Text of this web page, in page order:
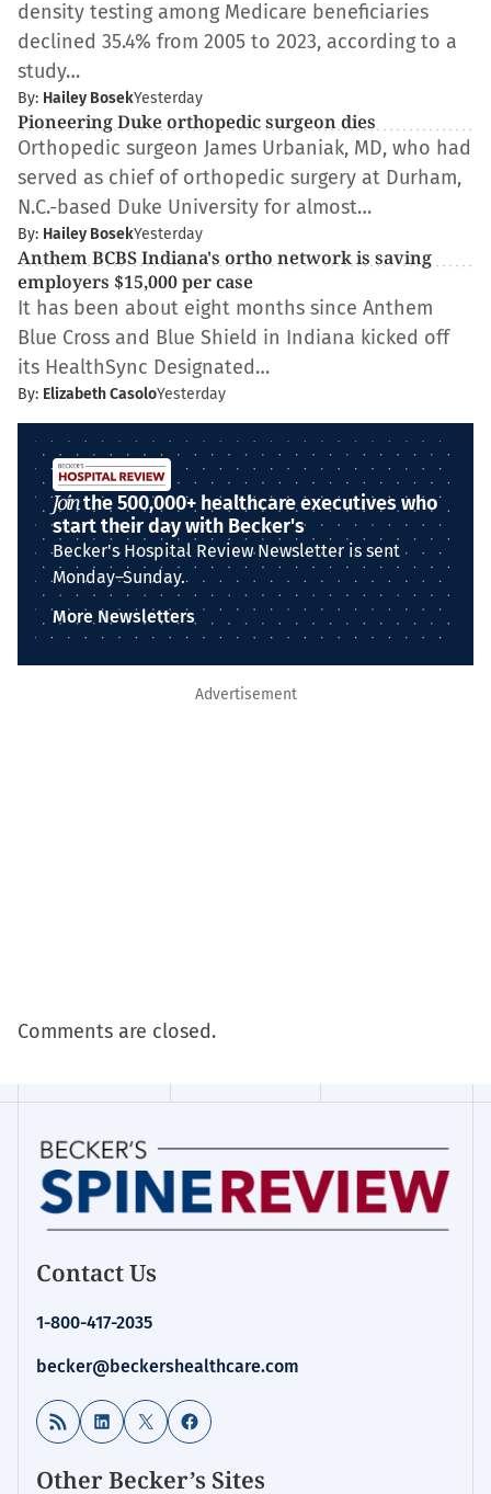
density testing among Medicare beneficiaries
declined 35.4% from 2005 to 2023, according to a
study…
By: Hailey BosekYesterday
Pioneering Duke orthopedic surgeon dies
Orthopedic surgeon James Urbaniak, MD, who had
served as chief of orthopedic surgery at Durham,
N.C.-based Duke University for almost…
By: Hailey BosekYesterday
Anthem BCBS Indiana's ortho network is saving
employers $15,000 per case
It has been about eight months since Anthem
Blue Cross and Blue Shield in Indiana kicked off
its HealthSync Designated…
By: Elizabeth CasoloYesterday
Jointhe 500,000+ healthcare executives who
start their day with Becker's
Becker's Hospital Review Newsletter is sent
Monday–Sunday.
More Newsletters
Advertisement
Comments are closed.
Contact Us
1-800-417-2035
becker@beckershealthcare.com
RSS Feed LinkedIn
X Facebook
Other Becker’s Sites